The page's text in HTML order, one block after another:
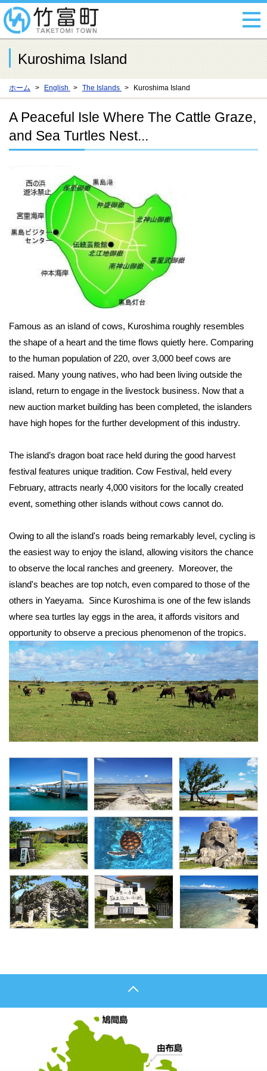
Kuroshima Island
ホーム English The Islands Kuroshima Island
A Peaceful Isle Where The Cattle Graze,
and Sea Turtles Nest...
Famous as an island of cows, Kuroshima roughly resembles
the shape of a heart and the time flows quietly here. Comparing
to the human population of 220, over 3,000 beef cows are
raised. Many young natives, who had been living outside the
island, return to engage in the livestock business. Now that a
new auction market building has been completed, the islanders
have high hopes for the further development of this industry.
The island’s dragon boat race held during the good harvest
festival features unique tradition. Cow Festival, held every
February, attracts nearly 4,000 visitors for the locally created
event, something other islands without cows cannot do.
Owing to all the island's roads being remarkably level, cycling is
the easiest way to enjoy the island, allowing visitors the chance
to observe the local ranches and greenery. Moreover, the
island's beaches are top notch, even compared to those of the
others in Yaeyama. Since Kuroshima is one of the few islands
where sea turtles lay eggs in the area, it affords visitors and
opportunity to observe a precious phenomenon of the tropics.